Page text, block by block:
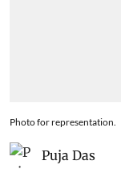
Photo for representation.
Puja Das